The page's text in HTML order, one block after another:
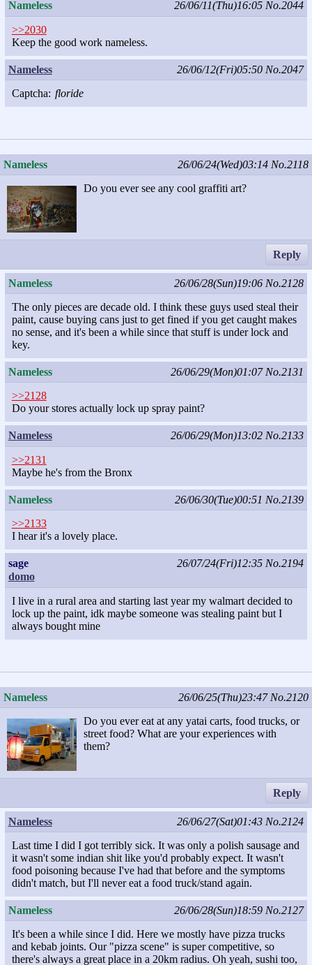
Nameless 26/06/11(Thu)16:05 No.2044
>>2030
Keep the good work nameless.
Nameless 26/06/12(Fri)05:50 No.2047
Captcha: floride
Nameless 26/06/24(Wed)03:14 No.2118
Do you ever see any cool graffiti art?
Reply
Nameless 26/06/28(Sun)19:06 No.2128
The only pieces are decade old. I think these guys used steal their
paint, cause buying cans just to get fined if you get caught makes
no sense, and it's been a while since that stuff is under lock and
key.
Nameless 26/06/29(Mon)01:07 No.2131
>>2128
Do your stores actually lock up spray paint?
Nameless 26/06/29(Mon)13:02 No.2133
>>2131
Maybe he's from the Bronx
Nameless 26/06/30(Tue)00:51 No.2139
>>2133
I hear it's a lovely place.
sage
domo
26/07/24(Fri)12:35 No.2194
I live in a rural area and starting last year my walmart decided to
lock up the paint, idk maybe someone was stealing paint but I
always bought mine
Nameless 26/06/25(Thu)23:47 No.2120
Do you ever eat at any yatai carts, food trucks, or
street food? What are your experiences with
them?
Reply
Nameless 26/06/27(Sat)01:43 No.2124
Last time I did I got terribly sick. It was only a polish sausage and
it wasn't some indian shit like you'd probably expect. It wasn't
food poisoning because I've had that before and the symptoms
didn't match, but I'll never eat a food truck/stand again.
Nameless 26/06/28(Sun)18:59 No.2127
It's been a while since I did. Here we mostly have pizza trucks
and kebab joints. Our "pizza scene" is super competitive, so
there's always a great place in a 20km radius. Oh yeah, sushi too,